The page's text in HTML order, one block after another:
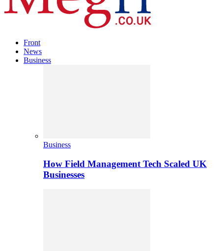
Front
News
Business
Business
How Field Management Tech Scaled UK
Businesses